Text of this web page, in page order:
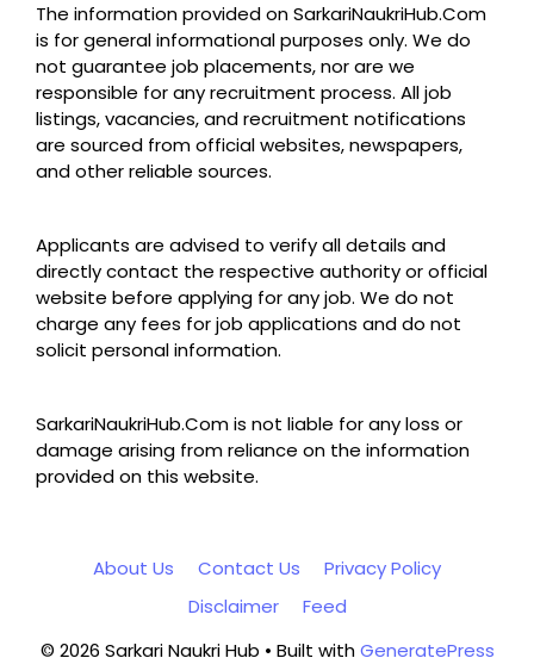
The information provided on SarkariNaukriHub.Com
is for general informational purposes only. We do
not guarantee job placements, nor are we
responsible for any recruitment process. All job
listings, vacancies, and recruitment notifications
are sourced from official websites, newspapers,
and other reliable sources.
Applicants are advised to verify all details and
directly contact the respective authority or official
website before applying for any job. We do not
charge any fees for job applications and do not
solicit personal information.
SarkariNaukriHub.Com is not liable for any loss or
damage arising from reliance on the information
provided on this website.
About Us Contact Us
Privacy Policy
Disclaimer
Feed
© 2026 Sarkari Naukri Hub • Built withGeneratePress